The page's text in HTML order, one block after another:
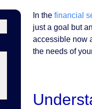
In the financial
just a goal but
accessible now
the needs of